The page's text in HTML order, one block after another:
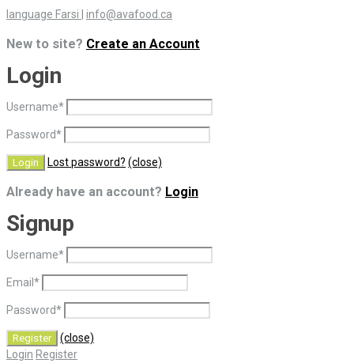
language Farsi info@avafood.ca
New to site? Create an Account
Login
Username*
Password*
Lost password? (close)
Already have an account? Login
Signup
Username*
Email *
Password*
(close)
Login Register